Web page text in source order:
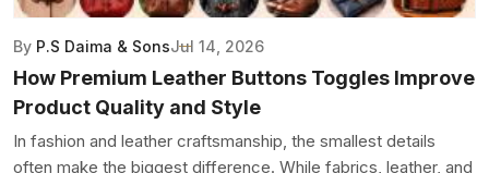
By P.S Daima & SonsJul 14, 2026
How Premium Leather Buttons Toggles Improve
Product Quality and Style
In fashion and leather craftsmanship, the smallest details
often make the biggest difference. While fabrics, leather, and